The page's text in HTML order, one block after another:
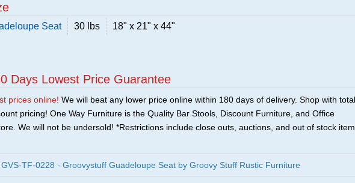
Seat 30 lbs 18" x 21" x 44"
Days Lowest Price Guarantee
prices online! We will beat any lower price online within 180 days of delivery. Shop with total
pricing! One Way Furniture is the Quality Bar Stools, Discount Furniture, and Office
We will not be undersold! *Restrictions include close outs, auctions, and out of stock
TF-0228 - Groovystuff Guadeloupe Seat by Groovy Stuff Rustic Furniture